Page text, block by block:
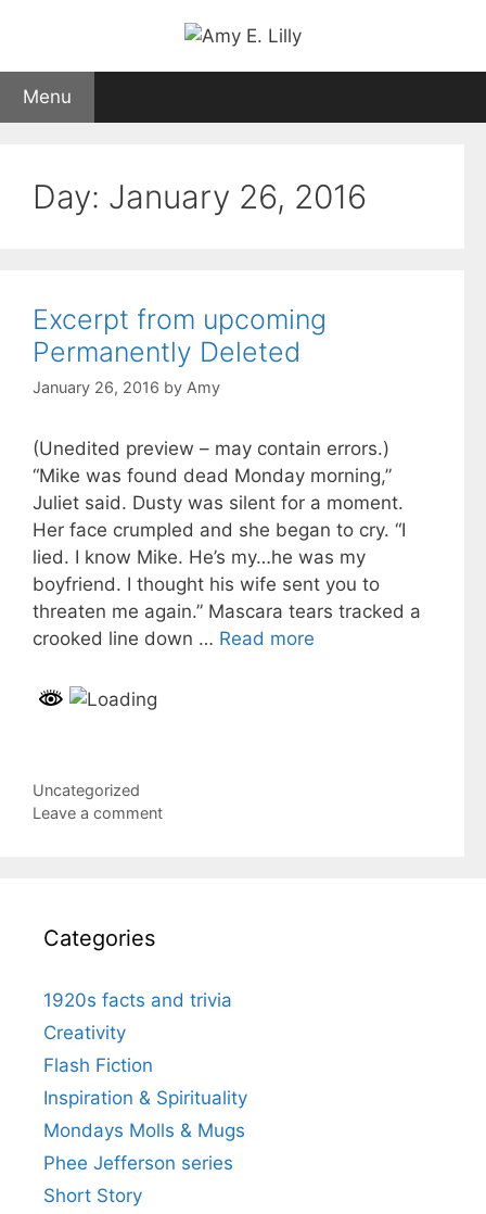
content
Menu
Day: January 26, 2016
Excerpt from upcoming
Permanently Deleted
January 26, 2016 by Amy
(Unedited preview – may contain errors.)
“Mike was found dead Monday morning,”
Juliet said. Dusty was silent for a moment.
Her face crumpled and she began to cry. “I
lied. I know Mike. He’s my…he was my
boyfriend. I thought his wife sent you to
threaten me again.” Mascara tears tracked a
crooked line down … Read more
Categories
Uncategorized
Leave a comment
Categories
1920s facts and trivia
Creativity
Flash Fiction
Inspiration & Spirituality
Mondays Molls & Mugs
Phee Jefferson series
Short Story